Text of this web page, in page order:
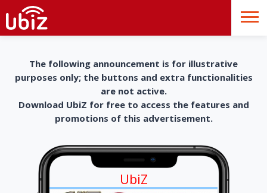
The following announcement is for illustrative
purposes only; the buttons and extra functionalities
are not active.
Download UbiZ for free to access the features and
promotions of this advertisement.
UbiZ